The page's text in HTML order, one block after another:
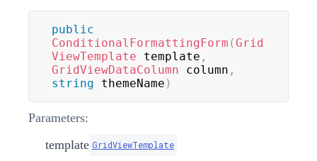
public
ConditionalFormattingForm (Grid
ViewTemplate template ,
GridViewDataColumn column ,
string themeName )
Parameters:
template GridViewTemplate